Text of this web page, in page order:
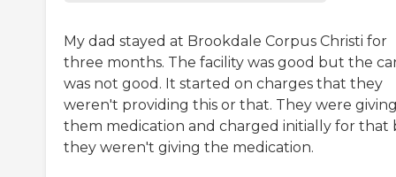
My dad stayed at Brookdale Corpus Christi for
three months. The facility was good but the
was not good. It started on charges that they
weren't providing this or that. They were
them medication and charged initially for that
they weren't giving the medication.